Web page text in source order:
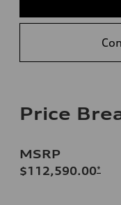
Price
MSRP
$112,590.00*